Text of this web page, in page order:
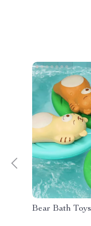
Bear Bath Toys